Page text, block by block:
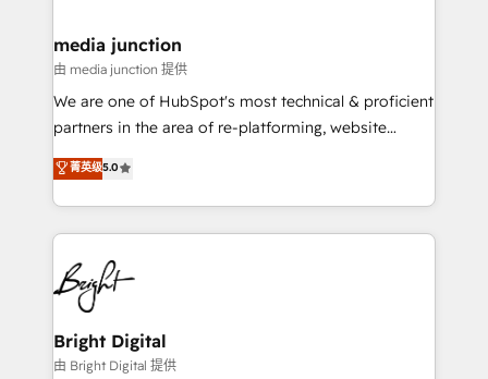
Mexico, USA, and Portugal—we've executed over a
hundred successful operations. Our approach,
rooted in RevOps principles, integrates analysis,
training, planning, and qualification. Leveraging
inbound marketing tactics, we focus on
understanding, nurturing, and converting leads.
competitive market.
media junction
由 media junction 提供
We are one of HubSpot's most technical & proficient
partners in the area of re-platforming, website
design & development. We specialize in multi-hub
implementations for mid-market & enterprise
companies. We are woman-owned, powered by
coffee, and we ❤️ dogs. We produce award-winning
work for our clients. 🏆2023 Technical Expertise
Impact Award 🏆2022 Technical Expertise Impact
Award 🏆2022 Platform Migration Excellence Impact
Award 🏆2020 Elite Solutions Partner 🏆2019
Integrations HubSpot Impact Award 🏆2019
菁英级5.0
Bright Digital
由 Bright Digital 提供